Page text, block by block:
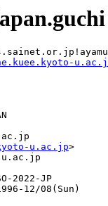
u.ac.jp>
u.ac.jp
2022-JP
12/08(Sun)